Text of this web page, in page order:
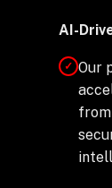
AI-
✓ Our